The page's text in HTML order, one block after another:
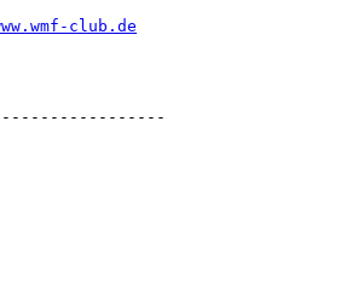
club.de